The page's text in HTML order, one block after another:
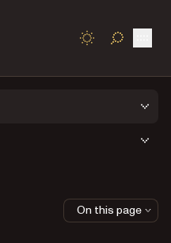
TOGGLE
On this page